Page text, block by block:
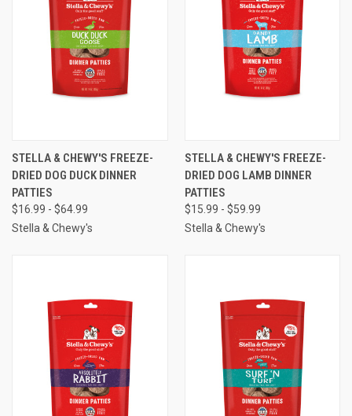
STELLA & CHEWY'S FREEZE-
DRIED DOG DUCK DINNER
PATTIES
$16.99 - $64.99
Stella & Chewy's
STELLA & CHEWY'S FREEZE-
DRIED DOG LAMB DINNER
PATTIES
$15.99 - $59.99
Stella & Chewy's